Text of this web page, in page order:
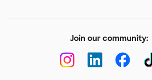
Join our community: